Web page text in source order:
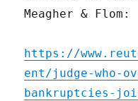
Meagher & Flom:
https://
ent/judge-who-
bankruptcies-